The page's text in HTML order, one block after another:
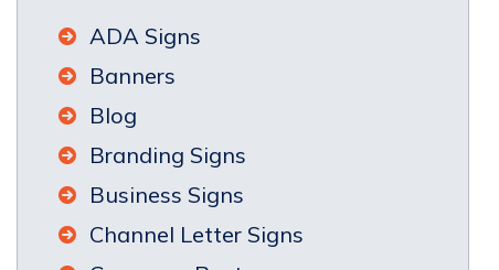
ADA Signs
Banners
Blog
Branding Signs
Business Signs
Channel Letter Signs